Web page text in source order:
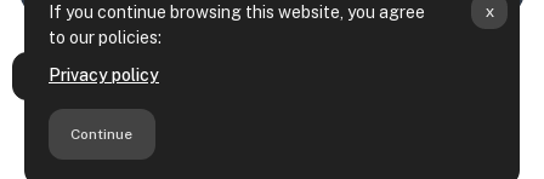
If you continue browsing this website, you agree
to our policies:
Privacy policy
Continue
x
Open course index
Data retention summary
Get the mobile app
Switch to the standard theme